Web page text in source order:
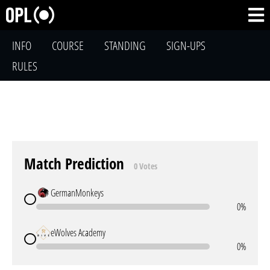
INFO COURSE STANDING
SIGN-UPS
RULES
Match Prediction 0 Votes
GermanMonkeys
0%
eWolves Academy
0%